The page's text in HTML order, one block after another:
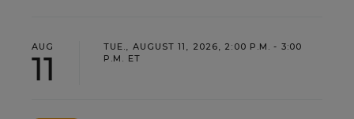
AUG
11
TUE., AUGUST 11, 2026, 2:00 P.M. - 3:00
P.M. ET